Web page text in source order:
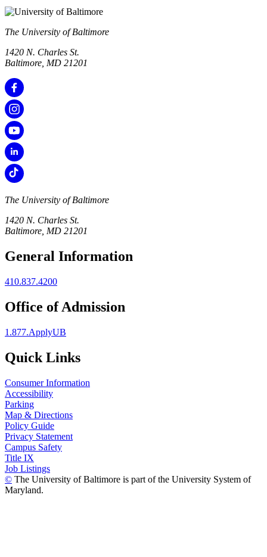
The University of Baltimore
1420 N. Charles St.
Baltimore, MD 21201
The University of Baltimore
1420 N. Charles St.
Baltimore, MD 21201
General Information
410.837.4200
Office of Admission
1.877.ApplyUB
Quick Links
Consumer Information
Accessibility
Parking
Map & Directions
Policy Guide
Privacy Statement
Campus Safety
Title IX
Job Listings
© The University of Baltimore is part of the University System of
Maryland.